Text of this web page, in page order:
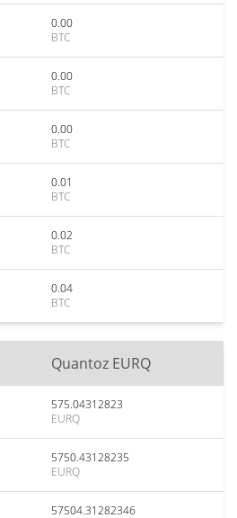
0.00
BTC
0.00
BTC
0.00
BTC
0.01
BTC
0.02
BTC
0.04
BTC
Quantoz EURQ
575.04312823
EURQ
5750.43128235
EURQ
57504.31282346